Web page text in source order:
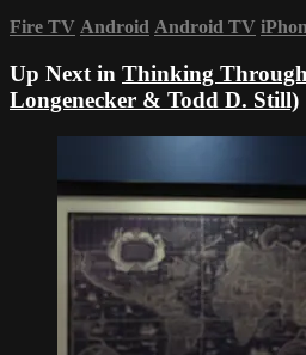
Fire TV Android Android TV
Up Next in Thinking
Longenecker & Todd D. Still)